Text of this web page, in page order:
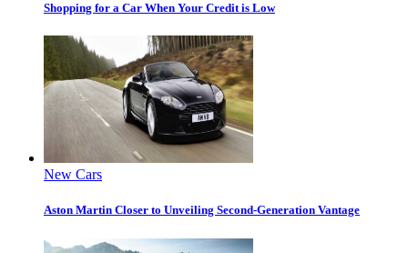
Shopping for a Car When Your Credit is Low
New Cars
Aston Martin Closer to Unveiling Second-Generation Vantage